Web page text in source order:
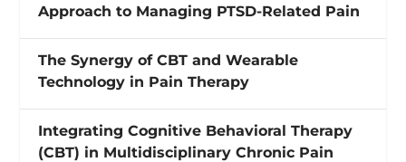
Approach to Managing PTSD-Related Pain
The Synergy of CBT and Wearable
Technology in Pain Therapy
Integrating Cognitive Behavioral Therapy
(CBT) in Multidisciplinary Chronic Pain